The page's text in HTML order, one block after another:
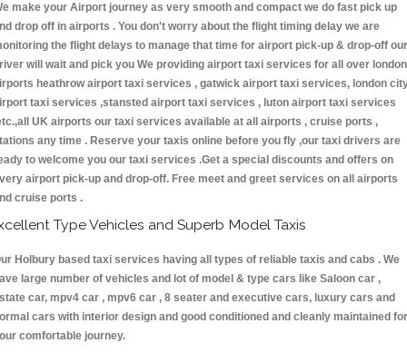
make your Airport journey as very smooth and compact we do fast pick up
drop off in airports . You don't worry about the flight timing delay we are
the flight delays to manage that time for airport pick-up & drop-off our
will wait and pick you We providing airport taxi services for all over london
heathrow airport taxi services , gatwick airport taxi services, london
taxi services ,stansted airport taxi services , luton airport taxi services
UK airports our taxi services available at all airports , cruise ports ,
any time . Reserve your taxis online before you fly ,our taxi drivers are
to welcome you our taxi services .Get a special discounts and offers on
airport pick-up and drop-off. Free meet and greet services on all airports
cruise ports .
Type Vehicles and Superb Model Taxis
Holbury based taxi services having all types of reliable taxis and cabs . We
large number of vehicles and lot of model & type cars like Saloon car ,
car, mpv4 car , mpv6 car , 8 seater and executive cars, luxury cars and
cars with interior design and good conditioned and cleanly maintained for
comfortable journey.